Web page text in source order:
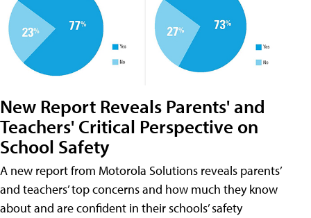
New Report Reveals Parents' and
Teachers' Critical Perspective on
School Safety
A new report from Motorola Solutions reveals parents’
and teachers’ top concerns and how much they know
about and are confident in their schools’ safety